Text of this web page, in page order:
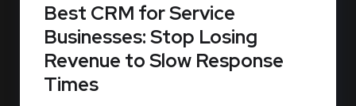
Best CRM for Service
Businesses: Stop Losing
Revenue to Slow Response
Times